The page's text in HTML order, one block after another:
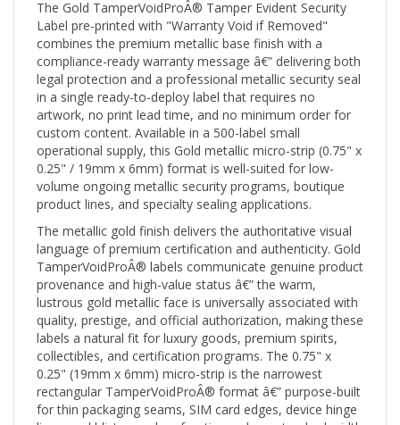
Label pre-printed with "Warranty Void if Removed"
combines the premium metallic base finish with a
compliance-ready warranty message â€” delivering both
legal protection and a professional metallic security seal
in a single ready-to-deploy label that requires no
artwork, no print lead time, and no minimum order for
custom content. Available in a 500-label small
operational supply, this Gold metallic micro-strip (0.75" x
0.25" / 19mm x 6mm) format is well-suited for low-
volume ongoing metallic security programs, boutique
product lines, and specialty sealing applications.
The metallic gold finish delivers the authoritative visual
language of premium certification and authenticity. Gold
TamperVoidProÂ® labels communicate genuine product
provenance and high-value status â€” the warm,
lustrous gold metallic face is universally associated with
quality, prestige, and official authorization, making these
labels a natural fit for luxury goods, premium spirits,
collectibles, and certification programs. The 0.75" x
0.25" (19mm x 6mm) micro-strip is the narrowest
rectangular TamperVoidProÂ® format â€” purpose-built
for thin packaging seams, SIM card edges, device hinge
lines, and blister card perforations where standard-width